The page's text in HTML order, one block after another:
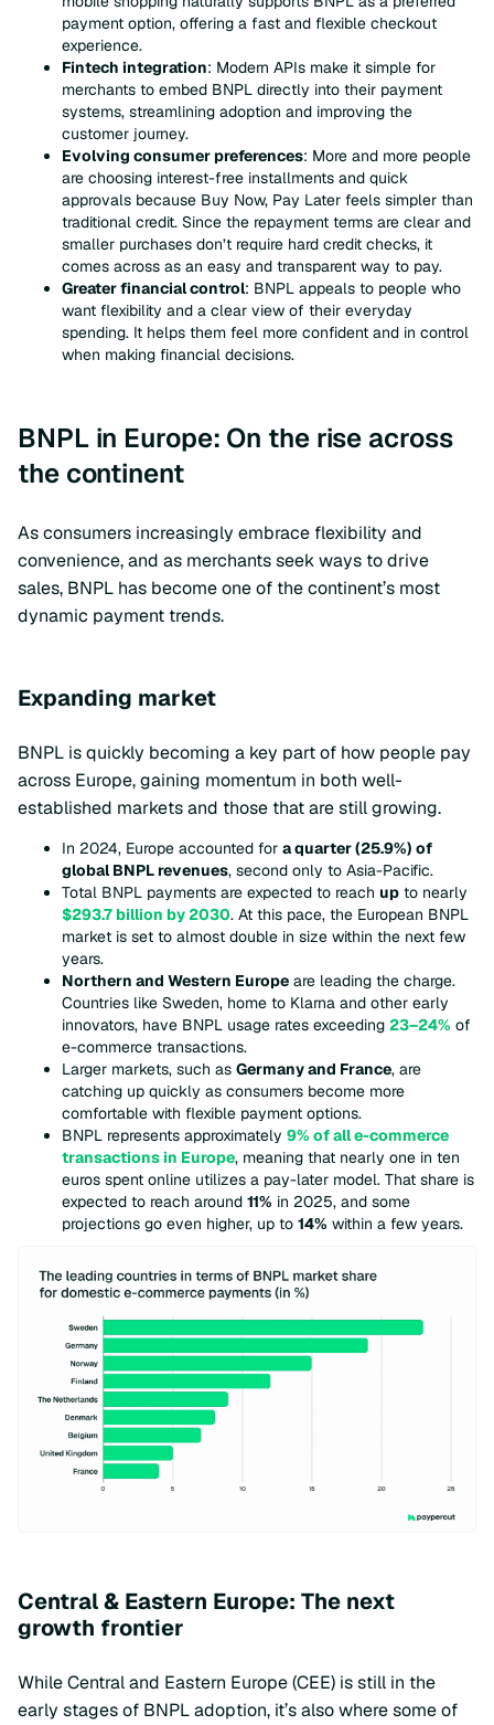
payment option, offering a fast and flexible checkout
experience.
Fintech integration: Modern APIs make it simple for
merchants to embed BNPL directly into their payment
systems, streamlining adoption and improving the
customer journey.
Evolving consumer preferences: More and more people
are choosing interest-free installments and quick
approvals because Buy Now, Pay Later feels simpler than
traditional credit. Since the repayment terms are clear and
smaller purchases don’t require hard credit checks, it
comes across as an easy and transparent way to pay.
Greater financial control: BNPL appeals to people who
want flexibility and a clear view of their everyday
spending. It helps them feel more confident and in control
when making financial decisions.
BNPL in Europe: On the rise across
the continent
As consumers increasingly embrace flexibility and
convenience, and as merchants seek ways to drive
sales, BNPL has become one of the continent’s most
dynamic payment trends.
Expanding market
BNPL is quickly becoming a key part of how people pay
across Europe, gaining momentum in both well-
established markets and those that are still growing.
In 2024, Europe accounted for a quarter (25.9%) of
global BNPL revenues, second only to Asia-Pacific.
Total BNPL payments are expected to reach up to nearly
$293.7 billion by 2030. At this pace, the European BNPL
market is set to almost double in size within the next few
years.
Northern and Western Europe are leading the charge.
Countries like Sweden, home to Klarna and other early
innovators, have BNPL usage rates exceeding 23–24% of
e-commerce transactions.
Larger markets, such as Germany and France, are
catching up quickly as consumers become more
comfortable with flexible payment options.
BNPL represents approximately 9% of all e-commerce
transactions in Europe, meaning that nearly one in ten
euros spent online utilizes a pay-later model. That share is
expected to reach around 11% in 2025, and some
projections go even higher, up to 14% within a few years.
Central & Eastern Europe: The next
growth frontier
While Central and Eastern Europe (CEE) is still in the
early stages of BNPL adoption, it’s also where some of